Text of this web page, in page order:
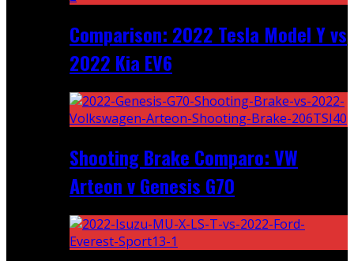
Comparison: 2022 Tesla Model Y vs
2022 Kia EV6
Shooting Brake Comparo: VW
Arteon v Genesis G70